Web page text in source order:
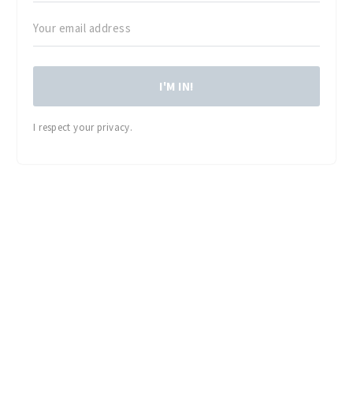
I'M IN!
I respect your privacy.